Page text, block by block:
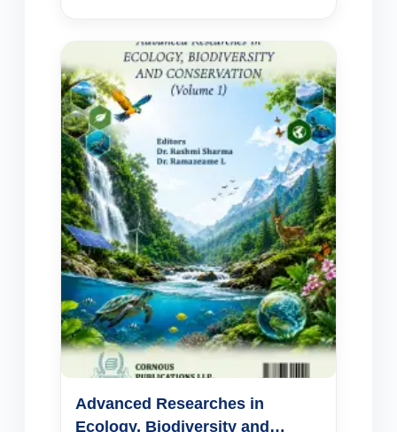
Advanced Researches in
Ecology, Biodiversity and